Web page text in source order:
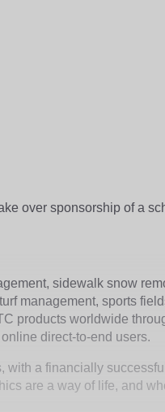
over sponsorship of a
sidewalk snow
management, sports
products worldwide
direct-to-end users.
a financially
are a way of life, and